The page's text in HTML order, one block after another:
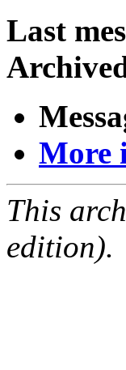
Last
More
This
edition).